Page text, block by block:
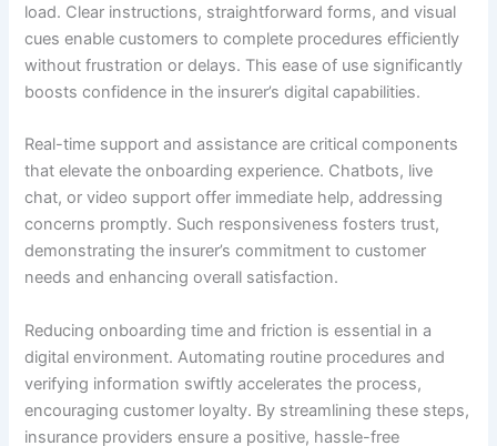
load. Clear instructions, straightforward forms, and visual
cues enable customers to complete procedures efficiently
without frustration or delays. This ease of use significantly
boosts confidence in the insurer’s digital capabilities.
Real-time support and assistance are critical components
that elevate the onboarding experience. Chatbots, live
chat, or video support offer immediate help, addressing
concerns promptly. Such responsiveness fosters trust,
demonstrating the insurer’s commitment to customer
needs and enhancing overall satisfaction.
Reducing onboarding time and friction is essential in a
digital environment. Automating routine procedures and
verifying information swiftly accelerates the process,
encouraging customer loyalty. By streamlining these steps,
insurance providers ensure a positive, hassle-free